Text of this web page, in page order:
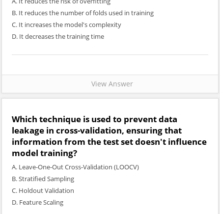
B. It reduces the number of folds used in training
C. It increases the model's complexity
D. It decreases the training time
View Answer
Which technique is used to prevent data
leakage in cross-validation, ensuring that
information from the test set doesn't influence
model training?
A. Leave-One-Out Cross-Validation (LOOCV)
B. Stratified Sampling
C. Holdout Validation
D. Feature Scaling